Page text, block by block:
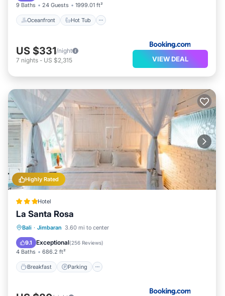
9 Baths 24 Guests 1999.01 ft²
Oceanfront Hot Tub
US $331/night
7 nights - US $2,315 VIEW DEAL
Highly Rated
Hotel
La Santa Rosa
Bali · Jimbaran 3.60 mi to center
9.1 Exceptional(256 Reviews)
4 Baths 686.2 ft²
Breakfast Parking
Breakfast Parking
Balcony/Terrace